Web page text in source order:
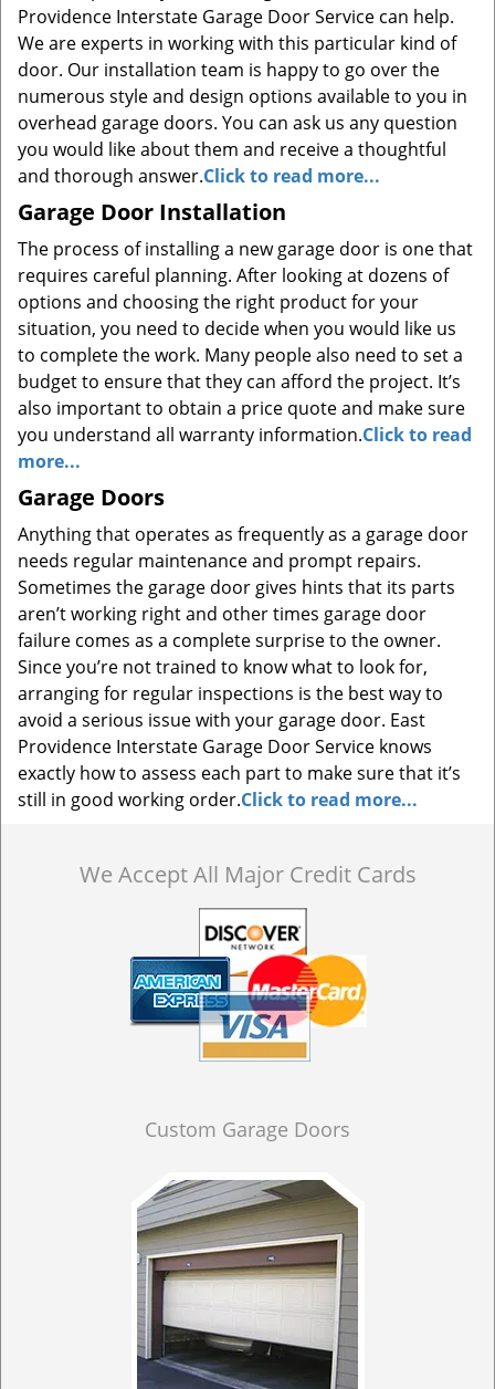
Providence Interstate Garage Door Service can help.
We are experts in working with this particular kind of
door. Our installation team is happy to go over the
numerous style and design options available to you in
overhead garage doors. You can ask us any question
you would like about them and receive a thoughtful
and thorough answer.Click to read more...
Garage Door Installation
The process of installing a new garage door is one that
requires careful planning. After looking at dozens of
options and choosing the right product for your
situation, you need to decide when you would like us
to complete the work. Many people also need to set a
budget to ensure that they can afford the project. It’s
also important to obtain a price quote and make sure
you understand all warranty information.Click to read
more...
Garage Doors
Anything that operates as frequently as a garage door
needs regular maintenance and prompt repairs.
Sometimes the garage door gives hints that its parts
aren’t working right and other times garage door
failure comes as a complete surprise to the owner.
Since you’re not trained to know what to look for,
arranging for regular inspections is the best way to
avoid a serious issue with your garage door. East
Providence Interstate Garage Door Service knows
exactly how to assess each part to make sure that it’s
still in good working order.Click to read more...
We Accept All Major Credit Cards
Custom Garage Doors